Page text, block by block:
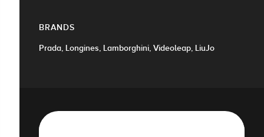
BRANDS
Prada, Longines, Lamborghini, Videoleap, LiuJo